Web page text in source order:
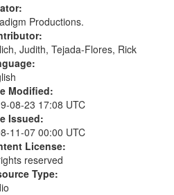
States
Productions.
Judith, Tejada-Flores, Rick
Modified:
08-23 17:08 UTC
Issued:
11-07 00:00 UTC
License:
reserved
Type: